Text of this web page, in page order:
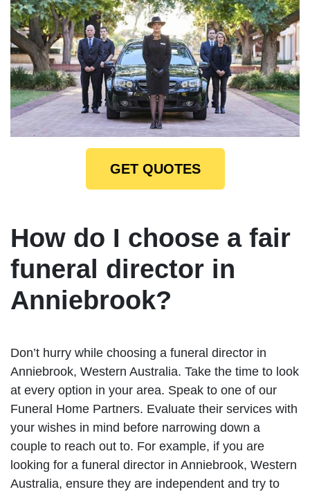
GET QUOTES
How do I choose a fair
funeral director in
Anniebrook?
Don’t hurry while choosing a funeral director in
Anniebrook, Western Australia. Take the time to look
at every option in your area. Speak to one of our
Funeral Home Partners. Evaluate their services with
your wishes in mind before narrowing down a
couple to reach out to. For example, if you are
looking for a funeral director in Anniebrook, Western
Australia, ensure they are independent and try to